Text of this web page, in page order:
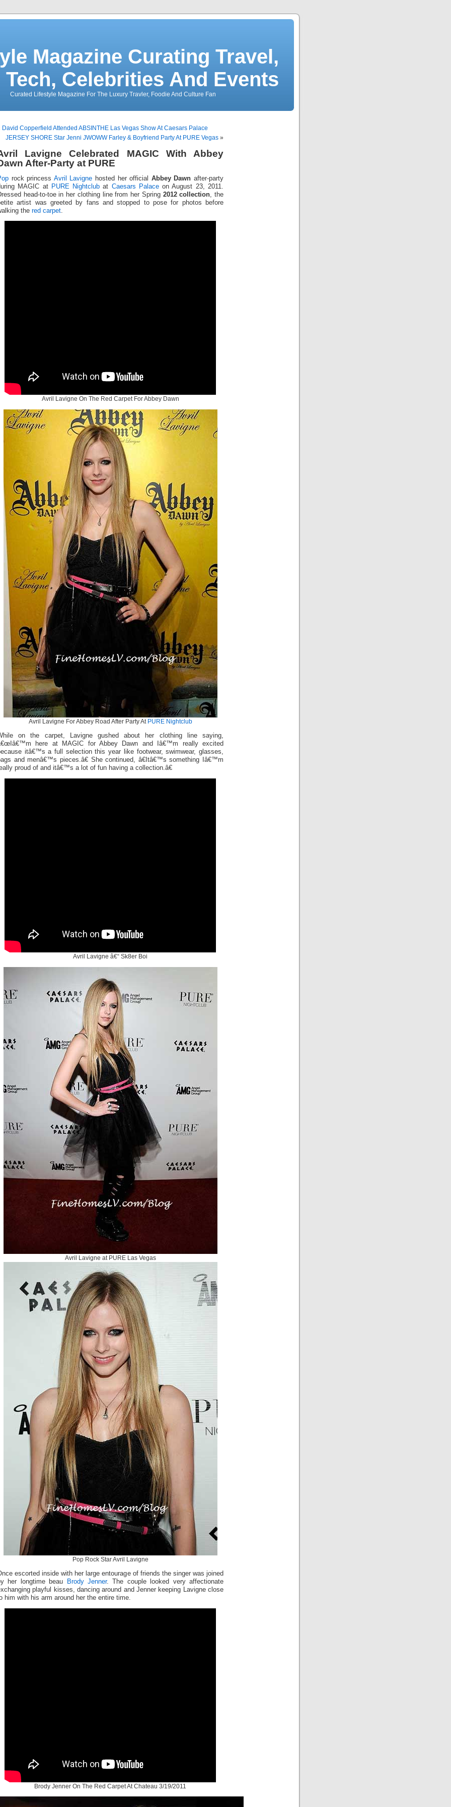
Magazine Curating Travel,
Tech, Celebrities And Events
Curated Lifestyle Magazine For The Luxury Travler, Foodie And Culture Fan
David Copperfield Attended ABSINTHE Las Vegas Show At Caesars Palace
JERSEY SHORE Star Jenni JWOWW Farley & Boyfriend Party At PURE Vegas »
Lavigne Celebrated MAGIC With Abbey
After-Party at PURE
rock princess Avril Lavigne hosted her official Abbey Dawn after-party
MAGIC at PURE Nightclub at Caesars Palaceon August 23, 2011.
head-to-toe in her clothing line from her Spring 2012 collection , the
artist was greeted by fans and stopped to pose for photos before
the red carpet
Avril Lavigne On The Red Carpet For Abbey Dawn
Avril Lavigne For Abbey Road After Party At PURE Nightclub
on the carpet, Lavigne gushed about her clothing line saying,
here at MAGIC for Abbey Dawn and Iâ€™m really excited
itâ€™s a full selection this year like footwear, swimwear, glasses,
and menâ€™s pieces.â€ She continued, â€Itâ€™s something Iâ€™m
proud of and itâ€™s a lot of fun having a collection.â€
Avril Lavigne â€“ Sk8er Boi
Avril Lavigne at PURE Las Vegas
Pop Rock Star Avril Lavigne
escorted inside with her large entourage of friends the singer was joined
her longtime beau
Brody Jenner. The couple looked very affectionate
playful kisses, dancing around and Jenner keeping Lavigne close
him with his arm around her the entire time.
Brody Jenner On The Red Carpet At Chateau 3/19/2011